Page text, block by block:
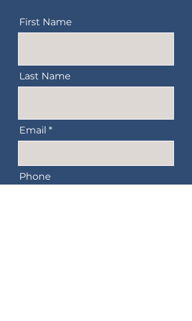
First Name
Last Name
Email
Phone